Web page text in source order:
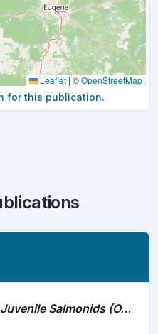
Leaflet | ©OpenStreetMap
for this publication.
Survival and Behavior of Juvenile Salmonids (Oncorhynchus Spp.) in a Large Water Diversion Revealed With Acoustic Telemetry